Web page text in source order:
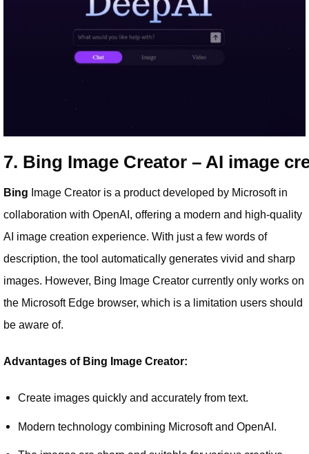
7. Bing Image Creator – AI image
Bing Image Creator is a product developed by Microsoft in
collaboration with OpenAI, offering a modern and high-quality
AI image creation experience. With just a few words of
description, the tool automatically generates vivid and sharp
images. However, Bing Image Creator currently only works on
the Microsoft Edge browser, which is a limitation users should
be aware of.
Advantages of Bing Image Creator:
Create images quickly and accurately from text.
Modern technology combining Microsoft and OpenAI.